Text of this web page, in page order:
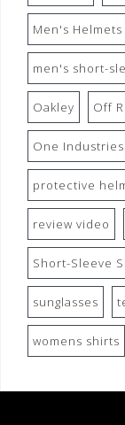
Men's Helmets
men's short-
Oakley Off
One Industries
protective
review video
Short-Sleeve
sunglasses
womens shirts